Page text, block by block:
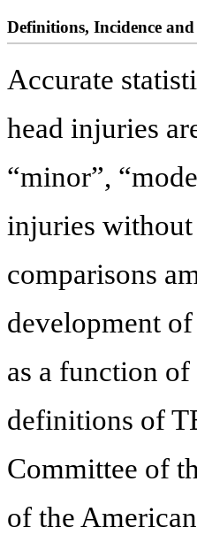
Definitions, Incidence
Accurate
head injuries
“minor”,
injuries without
comparisons
development
as a function
definitions of
Committee of
of the